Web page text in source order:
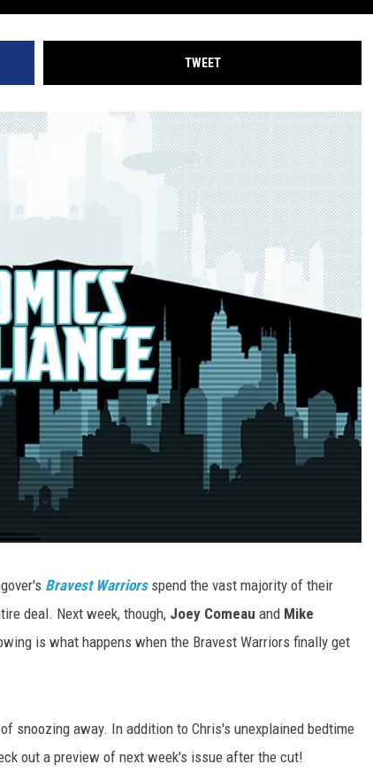
TWEET
Bravest Warriorsspend the vast majority of their
deal. Next week, though, Joey Comeau and Mike
is what happens when the Bravest Warriors finally get
snoozing away. In addition to Chris's unexplained bedtime
out a preview of next week's issue after the cut!